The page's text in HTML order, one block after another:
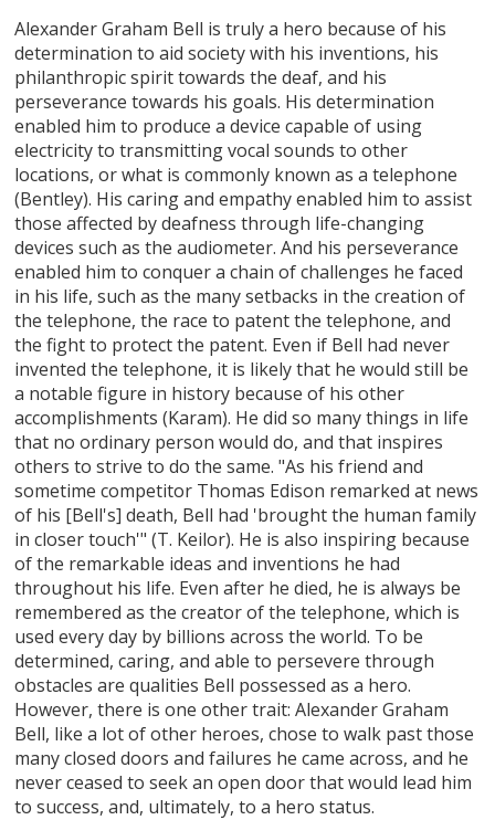
Alexander Graham Bell is truly a hero because of his
determination to aid society with his inventions, his
philanthropic spirit towards the deaf, and his
perseverance towards his goals. His determination
enabled him to produce a device capable of using
electricity to transmitting vocal sounds to other
locations, or what is commonly known as a telephone
(Bentley). His caring and empathy enabled him to assist
those affected by deafness through life-changing
devices such as the audiometer. And his perseverance
enabled him to conquer a chain of challenges he faced
in his life, such as the many setbacks in the creation of
the telephone, the race to patent the telephone, and
the fight to protect the patent. Even if Bell had never
invented the telephone, it is likely that he would still be
a notable figure in history because of his other
accomplishments (Karam). He did so many things in life
that no ordinary person would do, and that inspires
others to strive to do the same. "As his friend and
sometime competitor Thomas Edison remarked at news
of his [Bell's] death, Bell had 'brought the human family
in closer touch'" (T. Keilor). He is also inspiring because
of the remarkable ideas and inventions he had
throughout his life. Even after he died, he is always be
remembered as the creator of the telephone, which is
used every day by billions across the world. To be
determined, caring, and able to persevere through
obstacles are qualities Bell possessed as a hero.
However, there is one other trait: Alexander Graham
Bell, like a lot of other heroes, chose to walk past those
many closed doors and failures he came across, and he
never ceased to seek an open door that would lead him
to success, and, ultimately, to a hero status.